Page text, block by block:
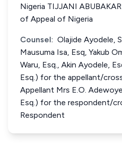
Nigeria TIJJANI
of Appeal of Nigeria
Counsel: Olajide Ayodele,
Mausuma Isa, Esq, Yakub
Waru, Esq., Akin Ayodele,
Esq.) for the appellant/
Appellant Mrs E.O.
Esq.) for the respondent/
Respondent